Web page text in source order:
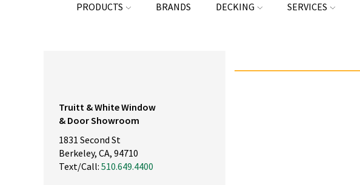
PRODUCTS BRANDS DECKING SERVICES
Truitt & White Window
& Door Showroom
1831 Second St
Berkeley, CA, 94710
Text/Call: 510.649.4400